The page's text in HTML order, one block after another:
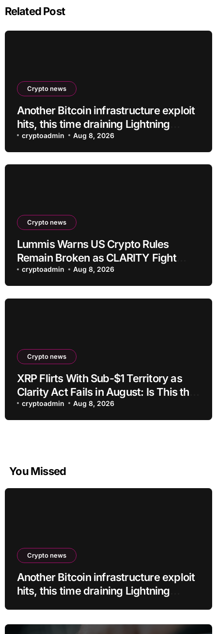
Related Post
Crypto news
Another Bitcoin infrastructure exploit
hits, this time draining Lightning
payment servers
cryptoadmin Aug 8, 2026
Crypto news
Lummis Warns US Crypto Rules
Remain Broken as CLARITY Fight
Stalls
cryptoadmin Aug 8, 2026
Crypto news
XRP Flirts With Sub-$1 Territory as
Clarity Act Fails in August: Is This the
Ultimate Buying Zone?
cryptoadmin Aug 8, 2026
You Missed
Crypto news
Another Bitcoin infrastructure exploit
hits, this time draining Lightning